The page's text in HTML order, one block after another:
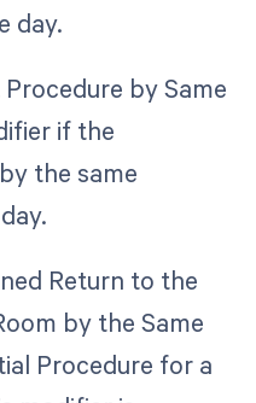
day.
by Same
if the
the same
Return to the
by the Same
Procedure for a